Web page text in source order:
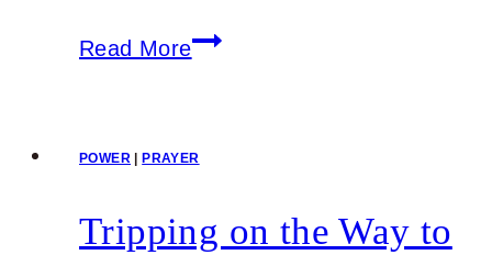
Read MoreYour
a
POWER PRAYER
Tripping on the Way to